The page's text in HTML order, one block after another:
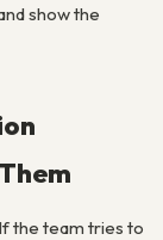
show the
the team tries to